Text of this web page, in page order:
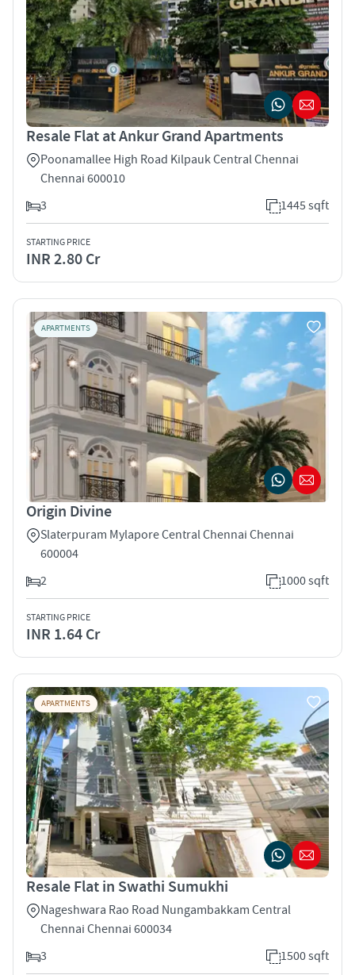
Resale Flat at Ankur Grand Apartments
Poonamallee High Road Kilpauk Central Chennai
Chennai 600010
3
1445 sqft
STARTING PRICE
INR 2.80 Cr
APARTMENTS
Origin Divine
Slaterpuram Mylapore Central Chennai Chennai
600004
2
1000 sqft
STARTING PRICE
INR 1.64 Cr
APARTMENTS
Resale Flat in Swathi Sumukhi
Nageshwara Rao Road Nungambakkam Central
Chennai Chennai 600034
3
1500 sqft